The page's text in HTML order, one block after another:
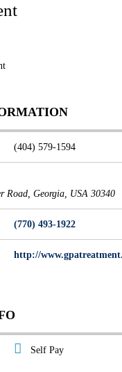
(404) 579-1594
Road Georgia, USA 30340
(770) 493-1922
http://
Self Pay